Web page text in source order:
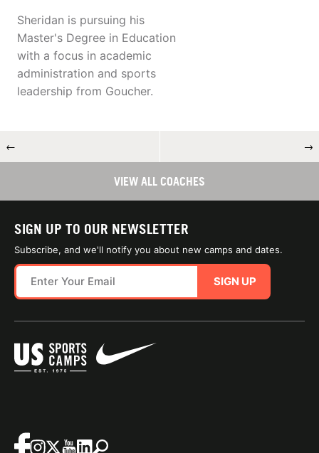
Sheridan is pursuing his
Master's Degree in Education
with a focus in academic
administration and sports
leadership from Goucher.
← →
VIEW ALL COACHES
SIGN UP TO OUR NEWSLETTER
Subscribe, and we'll notify you about new camps and dates.
SIGN UP